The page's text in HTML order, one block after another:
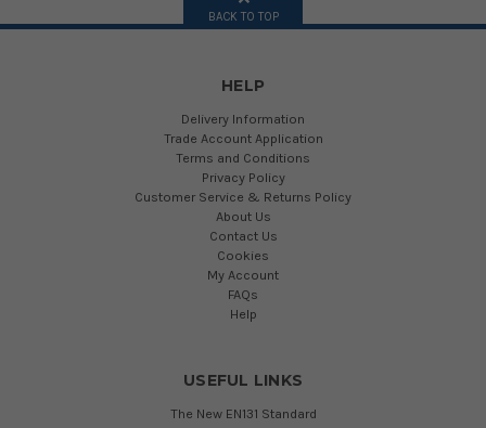
BACK TO TOP
HELP
Delivery Information
Trade Account Application
Terms and Conditions
Privacy Policy
Customer Service & Returns Policy
About Us
Contact Us
Cookies
My Account
FAQs
Help
USEFUL LINKS
The New EN131 Standard